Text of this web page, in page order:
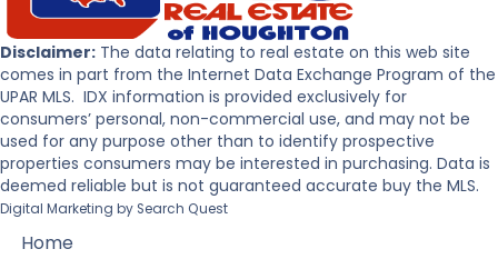
Disclaimer: The data relating to real estate on this web site
comes in part from the Internet Data Exchange Program of the
UPAR MLS. IDX information is provided exclusively for
consumers’ personal, non-commercial use, and may not be
used for any purpose other than to identify prospective
properties consumers may be interested in purchasing. Data is
deemed reliable but is not guaranteed accurate buy the MLS.
Digital Marketing by Search Quest
Home